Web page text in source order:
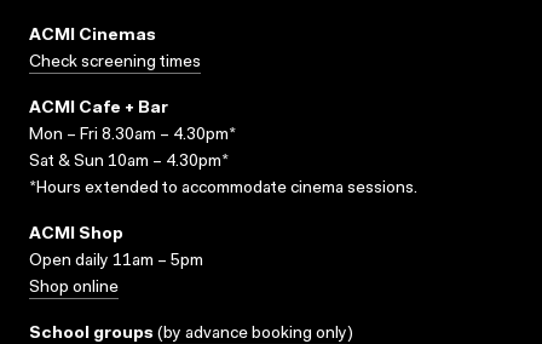
ACMI Cinemas
Check screening times
ACMI Cafe + Bar
Mon – Fri 8.30am – 4.30pm*
Sat & Sun 10am – 4.30pm*
*Hours extended to accommodate cinema sessions.
ACMI Shop
Open daily 11am – 5pm
Shop online
School groups (by advance booking only)